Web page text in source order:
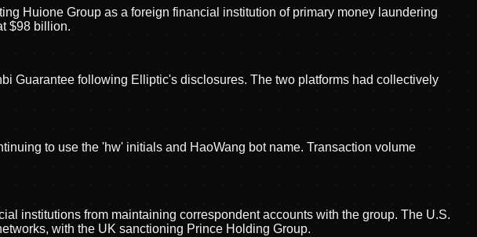
Huione Group as a foreign financial institution of primary money laundering
$98 billion.
Guarantee following Elliptic's disclosures. The two platforms had collectively
to use the 'hw' initials and HaoWang bot name. Transaction volume
institutions from maintaining correspondent accounts with the group. The U.S.
with the UK sanctioning Prince Holding Group.